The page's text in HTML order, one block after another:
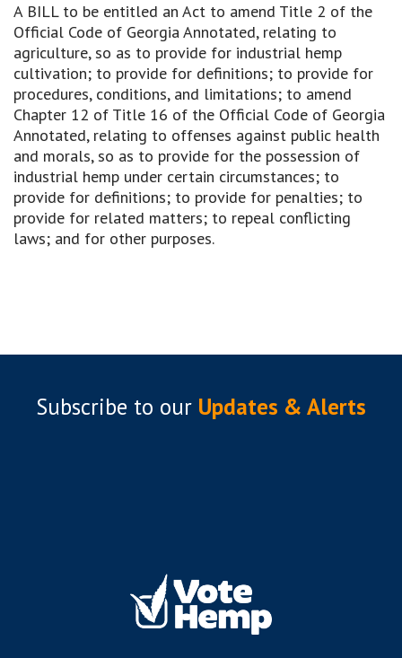
A BILL to be entitled an Act to amend Title 2 of the
Official Code of Georgia Annotated, relating to
agriculture, so as to provide for industrial hemp
cultivation; to provide for definitions; to provide for
procedures, conditions, and limitations; to amend
Chapter 12 of Title 16 of the Official Code of Georgia
Annotated, relating to offenses against public health
and morals, so as to provide for the possession of
industrial hemp under certain circumstances; to
provide for definitions; to provide for penalties; to
provide for related matters; to repeal conflicting
laws; and for other purposes.
Subscribe to our Updates & Alerts